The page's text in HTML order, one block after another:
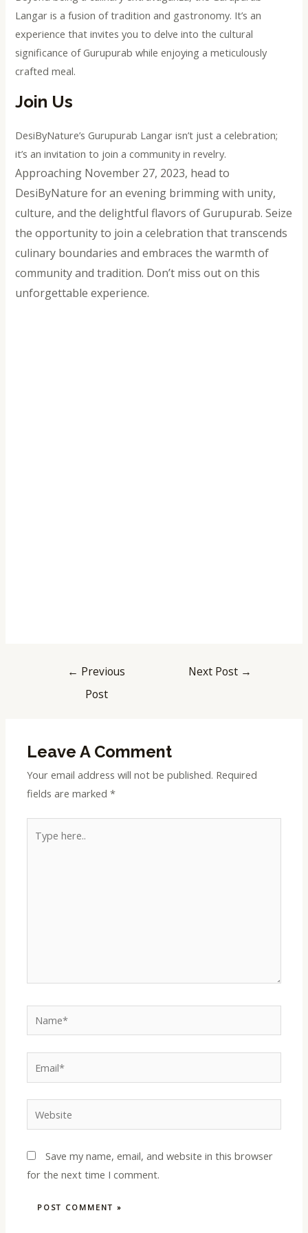
Langar is a fusion of tradition and gastronomy. It’s an
experience that invites you to delve into the cultural
significance of Gurupurab while enjoying a meticulously
crafted meal.
Join Us
DesiByNature’s Gurupurab Langar isn’t just a celebration;
it’s an invitation to join a community in revelry.
Approaching November 27, 2023, head to
DesiByNature for an evening brimming with unity,
culture, and the delightful flavors of Gurupurab. Seize
the opportunity to join a celebration that transcends
culinary boundaries and embraces the warmth of
community and tradition. Don’t miss out on this
unforgettable experience.
← Previous
Post
Next Post →
Leave A Comment
Your email address will not be published. Required
fields are marked*
here..
Website
Save my name, email, and website in this browser
for the next time I comment.